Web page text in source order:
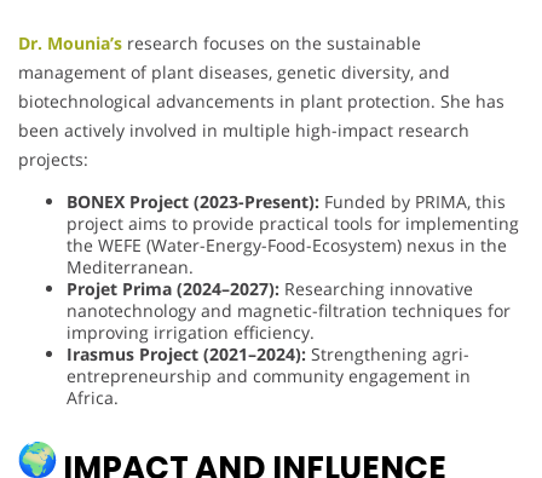
Dr. Mounia’s research focuses on the sustainable
management of plant diseases, genetic diversity, and
biotechnological advancements in plant protection. She has
been actively involved in multiple high-impact research
projects:
BONEX Project (2023-Present): Funded by PRIMA, this
project aims to provide practical tools for implementing
the WEFE (Water-Energy-Food-Ecosystem) nexus in the
Mediterranean.
Projet Prima (2024–2027): Researching innovative
nanotechnology and magnetic-filtration techniques for
improving irrigation efficiency.
Irasmus Project (2021–2024): Strengthening agri-
entrepreneurship and community engagement in
Africa.
IMPACT AND INFLUENCE